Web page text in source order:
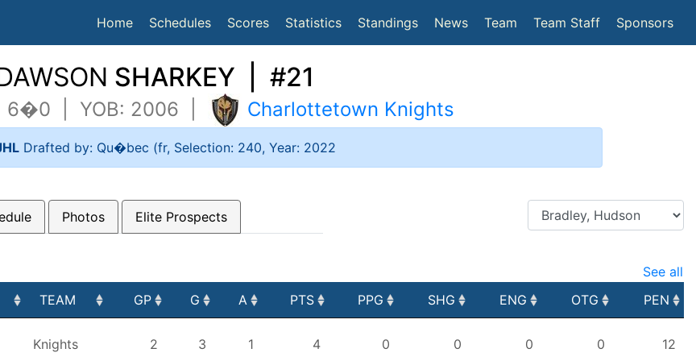
Home Schedules Scores(current)
Statistics(current)
Standings News Team Team Staff Sponsors
SHARKEY | #21
6�0 | YOB: 2006 | Charlottetown Knights
Drafted by: Qu�bec (fr, Selection: 240, Year: 2022
Photos Elite Prospects
See all
TEAM GP G A PTS PPG SHG ENG OTG
PEN
Knights 2 3 1 4 0 0 0 0 12